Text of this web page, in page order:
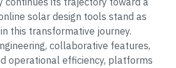
solar design tools stand as
this transformative journey.
collaborative features,
operational efficiency, platforms